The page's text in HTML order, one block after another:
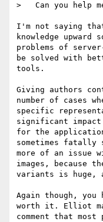
>   Can you help
I'm not saying
knowledge upward
problems of
be solved with
tools.
Giving authors
number of cases
specific
significant
for the
sometimes
more of an issue
images, because
variants is huge,
Again though,
worth it. Elliot
comment that